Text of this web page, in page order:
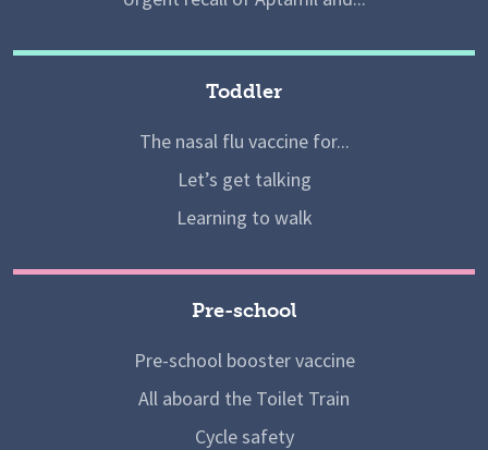
Toddler
The nasal flu vaccine for...
Let’s get talking
Learning to walk
Pre-school
Pre-school booster vaccine
All aboard the Toilet Train
Cycle safety